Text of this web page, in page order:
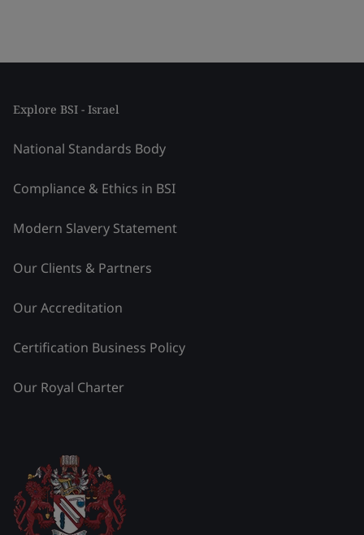
Explore BSI - Israel
National Standards Body
Compliance & Ethics in BSI
Modern Slavery Statement
Our Clients & Partners
Our Accreditation
Certification Business Policy
Our Royal Charter